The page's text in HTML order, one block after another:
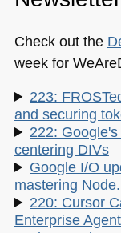
Check out the
week for
223:
and securing
222:
centering DIVs
Google I/O
mastering
220: Cursor
Enterprise